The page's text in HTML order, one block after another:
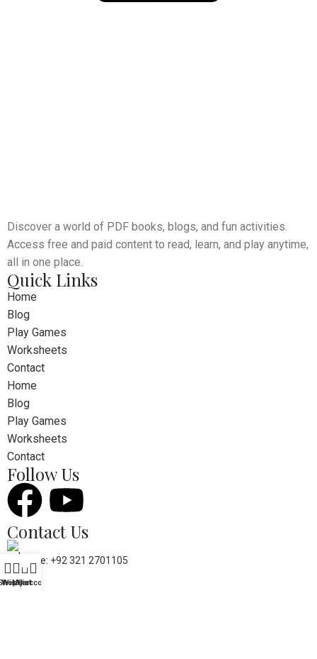
Discover a world of PDF books, blogs, and fun activities.
Access free and paid content to read, learn, and play anytime,
all in one place.
Quick Links
Home
Blog
Play Games
Worksheets
Contact
Home
Blog
Play Games
Worksheets
Contact
Follow Us
Contact Us
Phone: +92 321 2701105
Wishlist
Cart
My account